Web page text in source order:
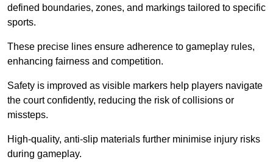
defined boundaries, zones, and markings tailored to specific
sports.
These precise lines ensure adherence to gameplay rules,
enhancing fairness and competition.
Safety is improved as visible markers help players navigate
the court confidently, reducing the risk of collisions or
missteps.
High-quality, anti-slip materials further minimise injury risks
during gameplay.